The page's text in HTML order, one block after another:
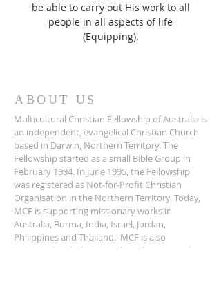
be able to carry out His work to all
people in all aspects of life
(Equipping).
ABOUT US
Multicultural Christian Fellowship of Australia is
an independent, evangelical Christian Church
based in Darwin, Northern Territory. The
Fellowship started as a small Bible Group in
February 1994. In June 1995, the Fellowship
was registered as Not-for-Profit Christian
Organisation in the Northern Territory. Today,
MCF is supporting missionary works in
Australia, Burma, India, Israel, Jordan,
Philippines and Thailand. MCF is also
registered with the Australian Charities and